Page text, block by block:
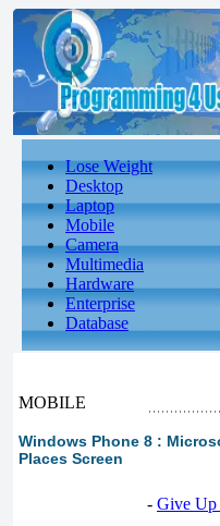
Lose Weight
Desktop
Laptop
Mobile
Camera
Multimedia
Hardware
Enterprise
Database
MOBILE
Windows Phone 8 :
Places Screen
- Give Up